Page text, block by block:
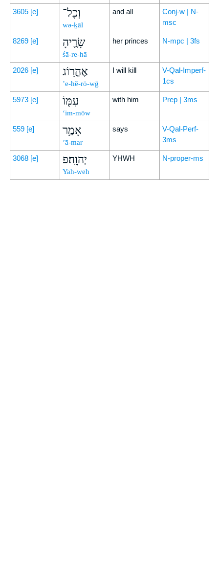
3605 [e] וְכָל־
wə-ḵāl
and all
Conj-w | N-
msc
8269 [e] שָׂרֶ֛יהָ
śā-re-hā
her princes N-mpc | 3fs
2026 [e] אֶהֱר֥וֹג
’e-hĕ-rō-wḡ
I will kill
V-Qal-Imperf-
1cs
5973 [e] עִמּ֖וֹ
‘im-mōw
with him Prep | 3ms
559 [e] אָמַ֥ר
’ā-mar
says
V-Qal-Perf-
3ms
3068 [e] יְהוָֽה׃פ
Yah-weh
YHWH N-proper-ms